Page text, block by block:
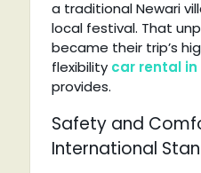
a traditional Newari
local festival. That
became their trip’s
flexibility car rental
provides.
Safety and
International